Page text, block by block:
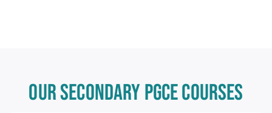
OUR SECONDARY PGCE COURSES